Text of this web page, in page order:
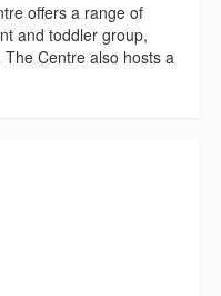
offers a range of
and toddler group,
Centre also hosts a